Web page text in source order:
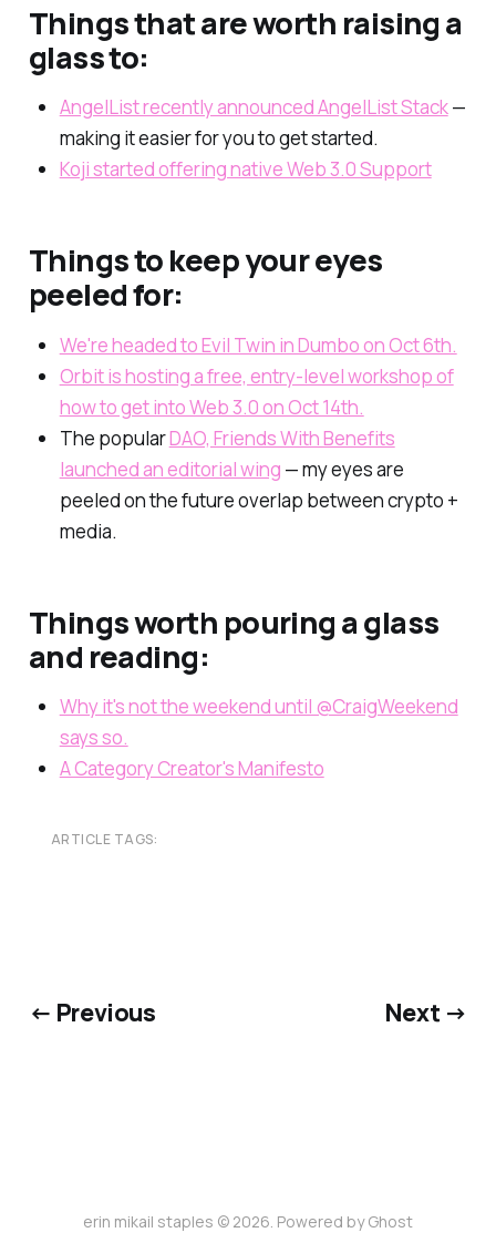
Things that are worth raising a
glass to:
AngelList recently announced AngelList Stack—
making it easier for you to get started.
Koji started offering native Web 3.0 Support
Things to keep your eyes
peeled for:
We're headed to Evil Twin in Dumbo on Oct 6th.
Orbit is hosting a free, entry-level workshop of
how to get into Web 3.0 on Oct 14th.
The popularDAO, Friends With Benefits
launched an editorial wing — my eyes are
peeled on the future overlap between crypto +
media.
Things worth pouring a glass
and reading:
Why it's not the weekend until @CraigWeekend
says so.
A Category Creator's Manifesto
ARTICLE TAGS:
← Previous Next →
erin mikail staples © 2026. Powered byGhost